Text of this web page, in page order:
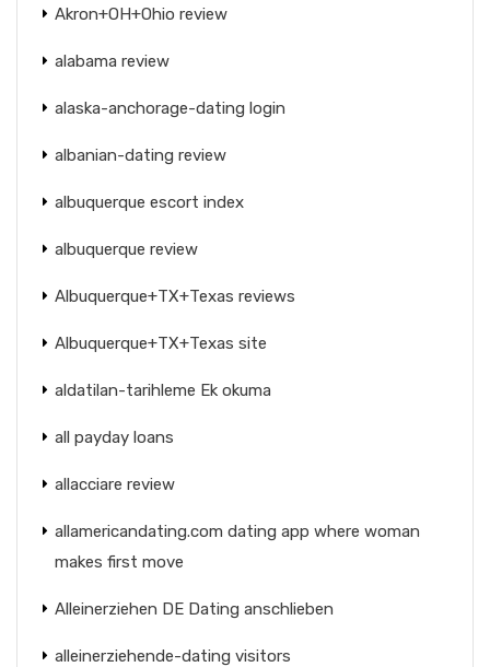
Akron+OH+Ohio review
alabama review
alaska-anchorage-dating login
albanian-dating review
albuquerque escort index
albuquerque review
Albuquerque+TX+Texas reviews
Albuquerque+TX+Texas site
aldatilan-tarihleme Ek okuma
all payday loans
allacciare review
allamericandating.com dating app where woman
makes first move
Alleinerziehen DE Dating anschlieben
alleinerziehende-dating visitors